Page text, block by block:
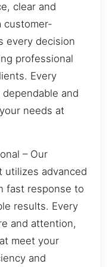
clear and
customer-
every decision
professional
Every
and
needs at
– Our
utilizes advanced
fast response to
results. Every
and attention,
meet your
and